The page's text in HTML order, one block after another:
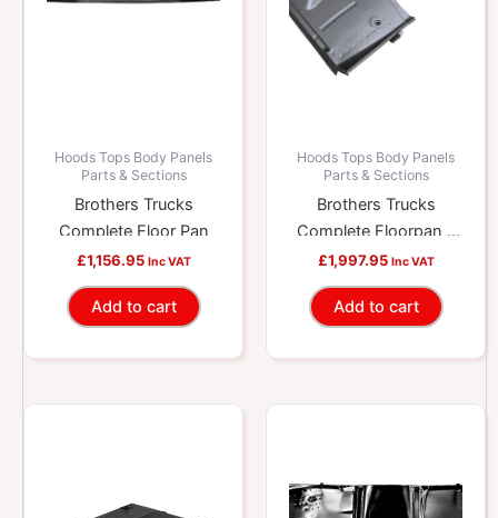
Hoods Tops Body Panels
Parts & Sections
Brothers Trucks
Complete Floor Pan
£1,156.95 Inc VAT
Add to cart
Hoods Tops Body Panels
Parts & Sections
Brothers Trucks
Complete Floorpan –
High Hump – With
Brace
£1,997.95 Inc VAT
Add to cart